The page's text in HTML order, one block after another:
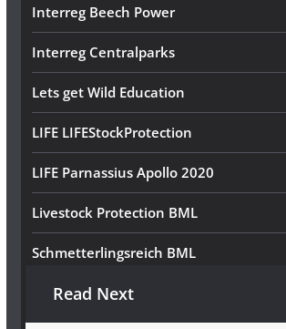
Interreg Beech Power
Interreg Centralparks
Lets get Wild Education
LIFE LIFEStockProtection
LIFE Parnassius Apollo 2020
Livestock Protection BML
Schmetterlingsreich BML
Volunteer Wilderness Diary
Read Next